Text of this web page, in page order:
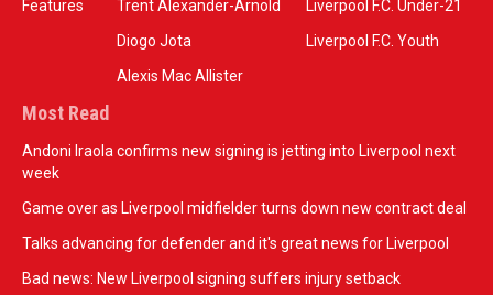
Features
Trent Alexander-Arnold
Diogo Jota
Alexis Mac Allister
Liverpool F.C. Under-21
Liverpool F.C. Youth
Most Read
Andoni Iraola confirms new signing is jetting into Liverpool next
week
Game over as Liverpool midfielder turns down new contract deal
Talks advancing for defender and it's great news for Liverpool
Bad news: New Liverpool signing suffers injury setback